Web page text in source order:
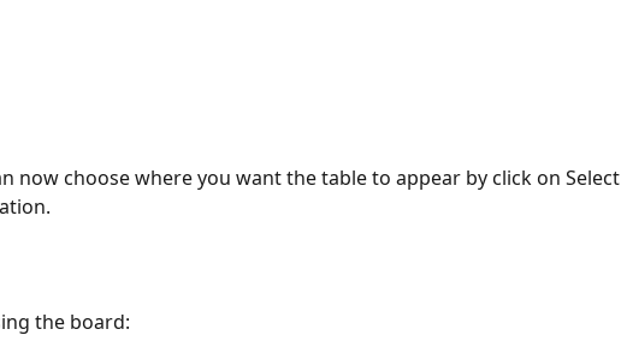
now choose where you want the table to appear by click on Select
the board: